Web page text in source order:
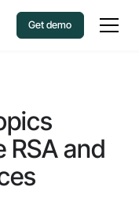
Get demo
RSA and